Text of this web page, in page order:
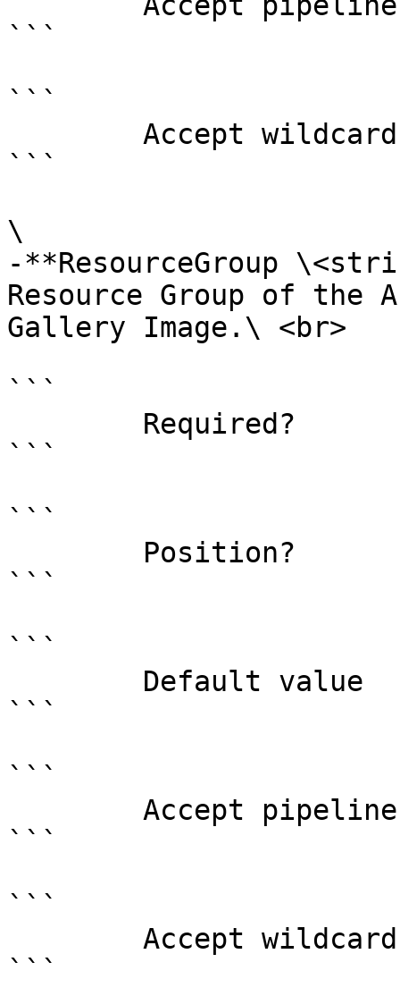
```
```
```
\
-**ResourceGroup
Resource Group of the
Gallery Image.\ <br>
```
```
```
```
```
```
```
```
```
```